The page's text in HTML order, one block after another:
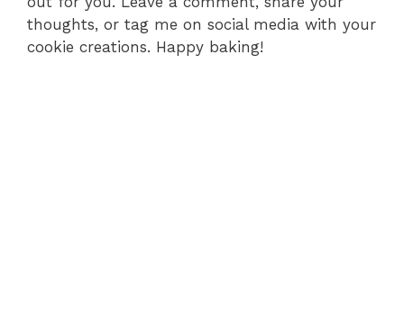
thoughts, or tag me on social media with your
cookie creations. Happy baking!